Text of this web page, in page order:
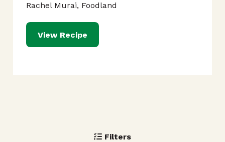
Rachel Murai, Foodland
View Recipe
Filters